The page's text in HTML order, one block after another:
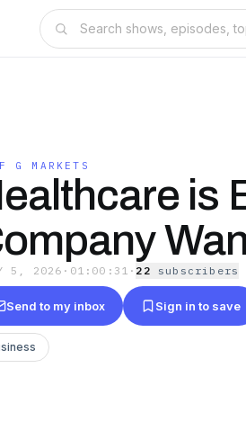
G MARKETS
is
5, 2026 · 01:00:31 · 22 subscribers
Send to my inbox Sign in to save